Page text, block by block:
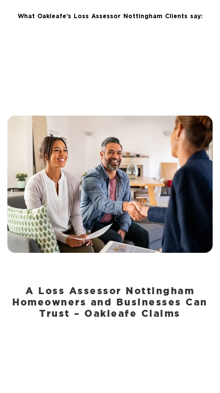
What Oakleafe’s Loss Assessor Nottingham Clients say:
A Loss Assessor Nottingham
Homeowners and Businesses Can
Trust – Oakleafe Claims